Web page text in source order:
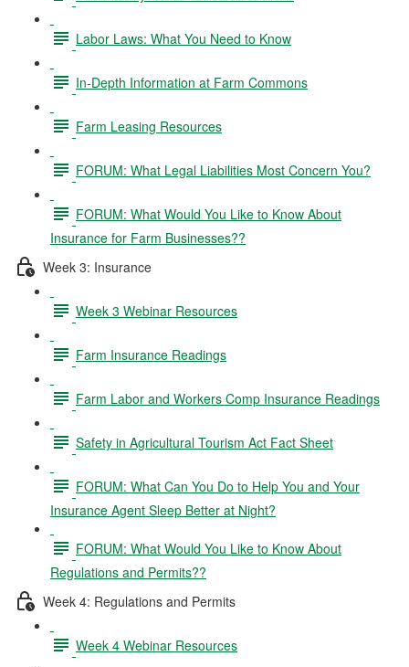
Labor Laws: What You Need to Know
In-Depth Information at Farm Commons
Farm Leasing Resources
FORUM: What Legal Liabilities Most Concern You?
FORUM: What Would You Like to Know About
Insurance for Farm Businesses??
Week 3: Insurance
Week 3 Webinar Resources
Farm Insurance Readings
Farm Labor and Workers Comp Insurance Readings
Safety in Agricultural Tourism Act Fact Sheet
FORUM: What Can You Do to Help You and Your
Insurance Agent Sleep Better at Night?
FORUM: What Would You Like to Know About
Regulations and Permits??
Week 4: Regulations and Permits
Week 4 Webinar Resources